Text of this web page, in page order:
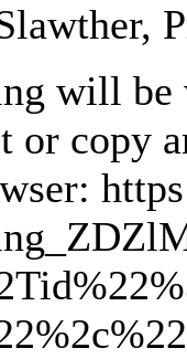
will be
or copy